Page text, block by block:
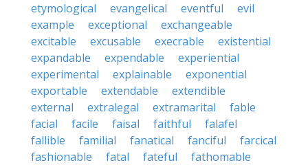
etymological
evangelical eventful
evil
example
exceptional
exchangeable
excitable
excusable execrable
existential
expandable
expendable
experiential
experimental
explainable
exponential
exportable
extendable
extendible
external
extralegal extramarital
fable
facial
facile faisal faithful
falafel
fallible
familial fanatical fanciful
farcical
fashionable
fatal fateful
fathomable